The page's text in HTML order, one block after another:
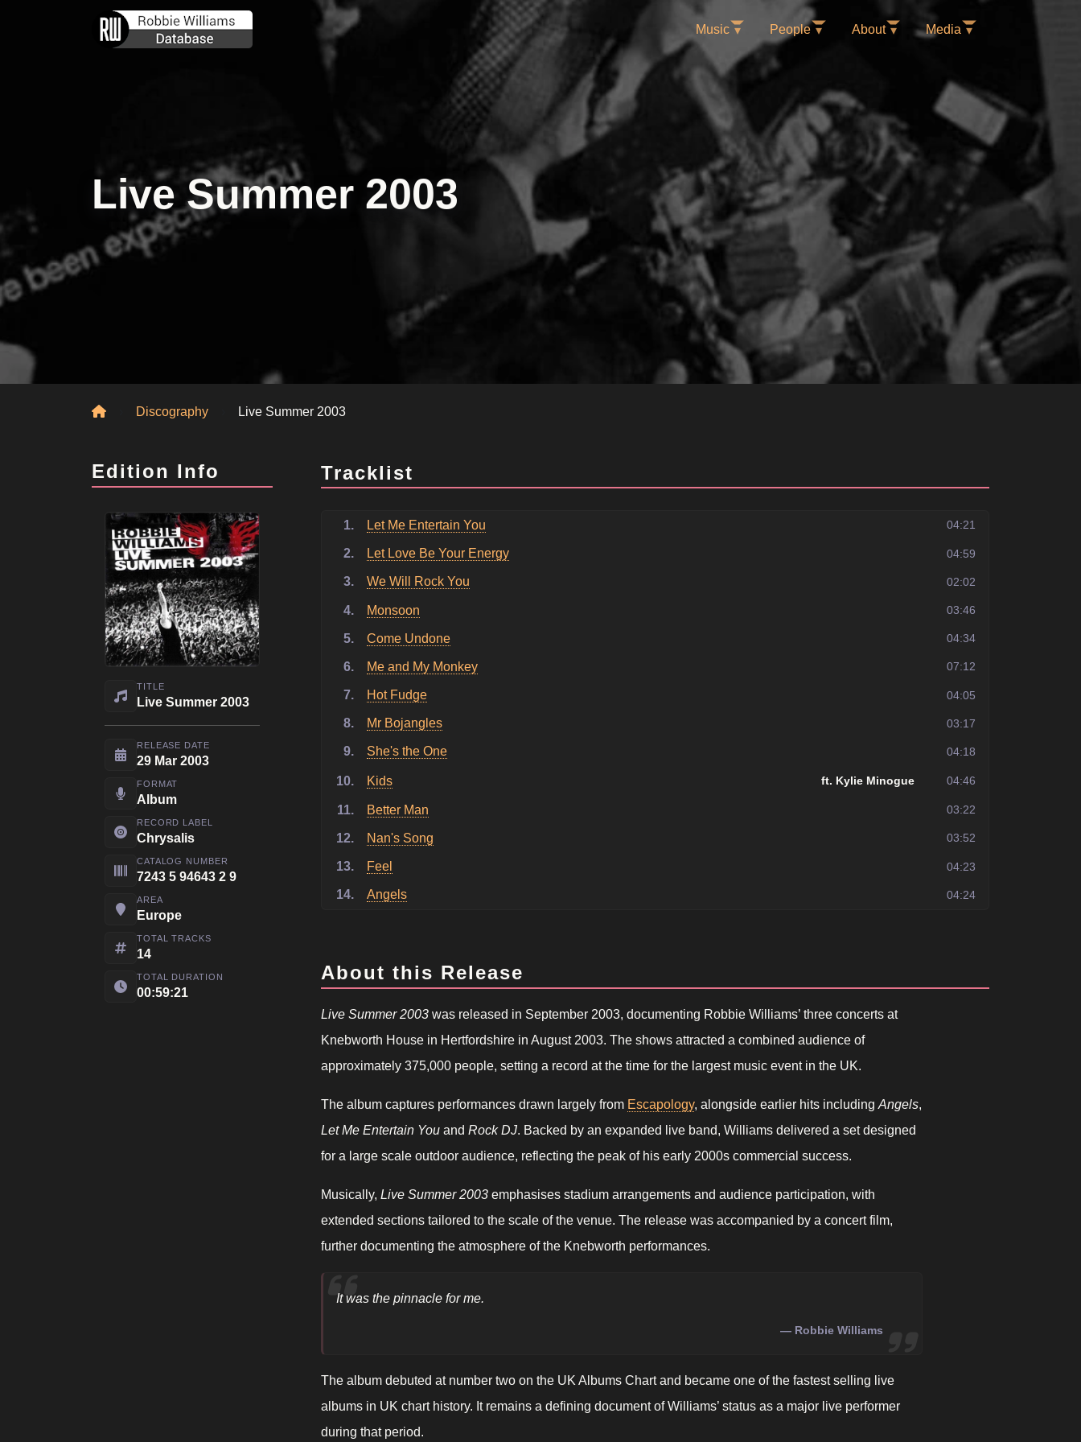
Music People About Media
Live Summer 2003
HomeDiscography Live Summer 2003
Edition Info
TITLE
Live Summer 2003
RELEASE DATE
29 Mar 2003
FORMAT
Album
RECORD LABEL
Chrysalis
CATALOG NUMBER
7243 5 94643 2 9
AREA
Europe
TOTAL TRACKS
14
TOTAL DURATION
00:59:21
Tracklist
1. Let Me Entertain You 04:21
2. Let Love Be Your Energy 04:59
3. We Will Rock You 02:02
4. Monsoon 03:46
5. Come Undone 04:34
6. Me and My Monkey 07:12
7. Hot Fudge 04:05
8. Mr Bojangles 03:17
9. She's the One 04:18
10. Kids ft. Kylie Minogue 04:46
11. Better Man 03:22
12. Nan's Song 03:52
13. Feel 04:23
14. Angels 04:24
About this Release
Live Summer 2003 was released in September 2003, documenting Robbie Williams’ three concerts at
Knebworth House in Hertfordshire in August 2003. The shows attracted a combined audience of
approximately 375,000 people, setting a record at the time for the largest music event in the UK.
The album captures performances drawn largely from Escapology, alongside earlier hits including Angels,
Let Me Entertain You and Rock DJ. Backed by an expanded live band, Williams delivered a set designed
for a large scale outdoor audience, reflecting the peak of his early 2000s commercial success.
Musically, Live Summer 2003 emphasises stadium arrangements and audience participation, with
extended sections tailored to the scale of the venue. The release was accompanied by a concert film,
further documenting the atmosphere of the Knebworth performances.
It was the pinnacle for me.
Robbie Williams
The album debuted at number two on the UK Albums Chart and became one of the fastest selling live
albums in UK chart history. It remains a defining document of Williams’ status as a major live performer
during that period.